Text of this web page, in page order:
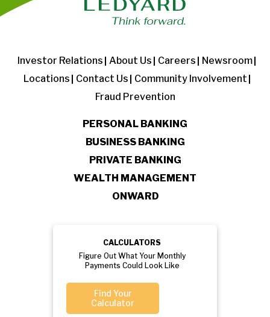
Investor Relations About Us Careers
Newsroom
Locations
Contact Us
Community Involvement
Fraud Prevention
PERSONAL BANKING
BUSINESS BANKING
PRIVATE BANKING
WEALTH MANAGEMENT
ONWARD
CALCULATORS
Figure Out What Your Monthly
Payments Could Look Like
Find Your
Calculator